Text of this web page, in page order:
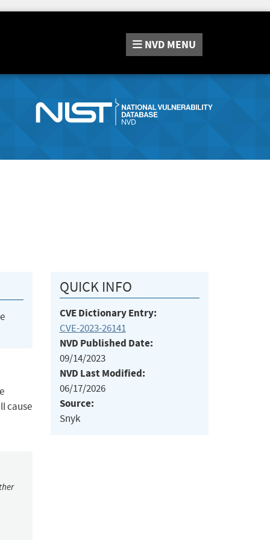
NVD MENU
cause
QUICK INFO
CVE Dictionary Entry:
CVE-2023-26141
NVD Published Date:
09/14/2023
NVD Last Modified:
06/17/2026
Source:
Snyk